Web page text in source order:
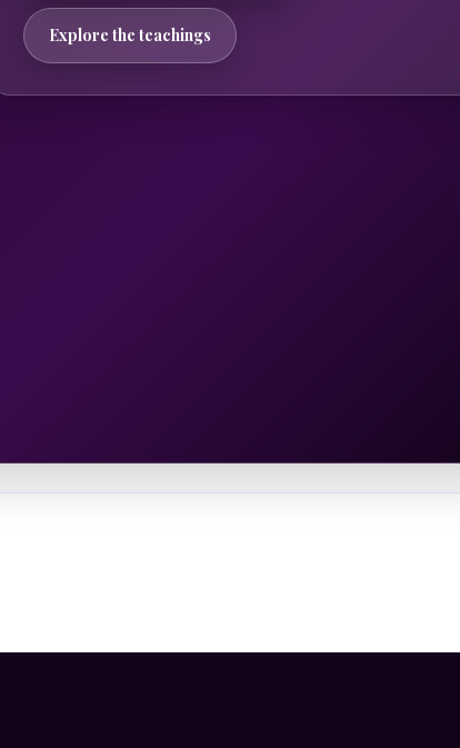
Explore the teachings